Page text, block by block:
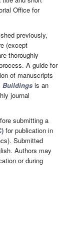
Office for
previously,
(except
thoroughly
A guide for
of manuscripts
Buildings is an
journal
submitting a
for publication in
Submitted
Authors may
or during